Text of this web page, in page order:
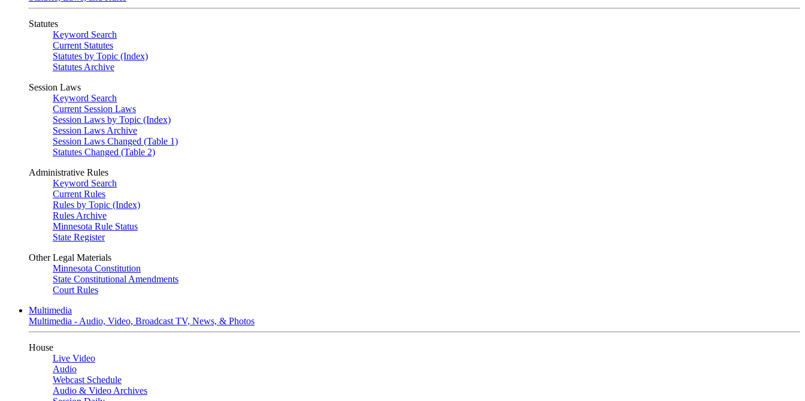
Statutes
Keyword Search
Current Statutes
Statutes by Topic (Index)
Statutes Archive
Session Laws
Keyword Search
Current Session Laws
Session Laws by Topic (Index)
Session Laws Archive
Session Laws Changed (Table 1)
Statutes Changed (Table 2)
Administrative Rules
Keyword Search
Current Rules
Rules by Topic (Index)
Rules Archive
Minnesota Rule Status
State Register
Other Legal Materials
Minnesota Constitution
State Constitutional Amendments
Court Rules
Multimedia
Multimedia - Audio, Video, Broadcast TV, News, & Photos
House
Live Video
Audio
Webcast Schedule
Audio & Video Archives